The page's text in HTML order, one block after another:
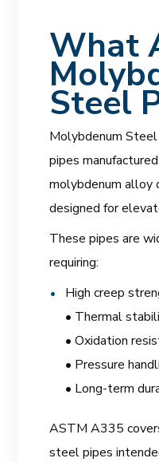
What
Steel
Molybdenum
pipes
molybdenum alloy
designed for
These pipes are
requiring:
High creep
• Thermal
• Oxidation
• Pressure
• Long-term
ASTM A335
steel pipes